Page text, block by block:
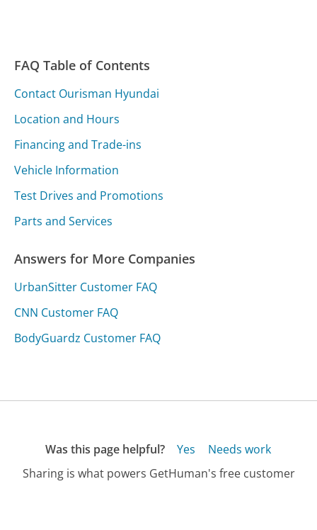
FAQ Table of Contents
Contact Ourisman Hyundai
Location and Hours
Financing and Trade-ins
Vehicle Information
Test Drives and Promotions
Parts and Services
Answers for More Companies
UrbanSitter Customer FAQ
CNN Customer FAQ
BodyGuardz Customer FAQ
Was this page helpful? Yes
Needs work
Sharing is what powers GetHuman's free customer